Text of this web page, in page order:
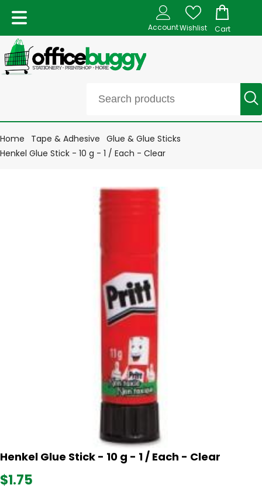
AccountWishlist Cart
Home Tape & Adhesive Glue & Glue Sticks
Henkel Glue Stick - 10 g - 1 / Each - Clear
Henkel Glue Stick - 10 g - 1 / Each - Clear
$1.75